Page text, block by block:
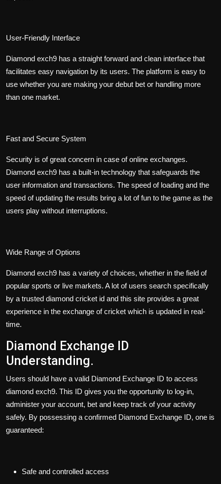
User-Friendly Interface
Diamond exch9 has a straight forward and clean interface that
facilitates easy navigation by its users. The platform is easy to
use whether you are making your debut bet or handling more
than one market.
Fast and Secure System
Security is of great concern in case of online exchanges.
Diamond exch9 has a built-in technology that safeguards the
user information and transactions. The speed of loading and the
speed of updating the results bring a lot of fun to the game as the
users play without interruptions.
Wide Range of Options
Diamond exch9 has a variety of choices, whether in the field of
popular sports or live markets. A lot of users search specifically
by a trusted diamond cricket id and this site provides a great
experience in the exchange of cricket which is updated in real-
time.
Diamond Exchange ID
Understanding.
Users should have a valid Diamond Exchange ID to access
diamond exch9. This ID gives you the opportunity to log-in,
administer your account, bet and keep track of your activity
safely. By possessing a confirmed Diamond Exchange ID, one is
guaranteed:
Safe and controlled access